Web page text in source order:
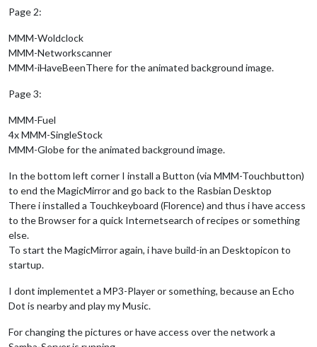
Page 2:
MMM-Woldclock
MMM-Networkscanner
MMM-iHaveBeenThere for the animated background image.
Page 3:
MMM-Fuel
4x MMM-SingleStock
MMM-Globe for the animated background image.
In the bottom left corner I install a Button (via MMM-Touchbutton)
to end the MagicMirror and go back to the Rasbian Desktop
There i installed a Touchkeyboard (Florence) and thus i have access
to the Browser for a quick Internetsearch of recipes or something
else.
To start the MagicMirror again, i have build-in an Desktopicon to
startup.
I dont implementet a MP3-Player or something, because an Echo
Dot is nearby and play my Music.
For changing the pictures or have access over the network a